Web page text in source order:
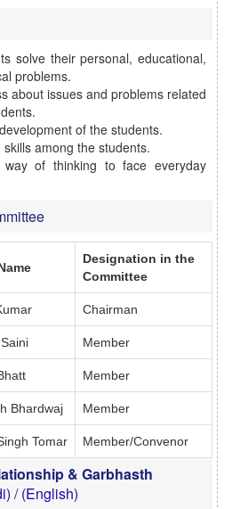
solve their personal, educational,
problems.
about issues and problems related
of the students.
among the students.
of thinking to face everyday
Designation in the
Committee
Chairman
Member
Member
Bhardwaj Member
Tomar Member/Convenor
& Garbhasth
/(English)